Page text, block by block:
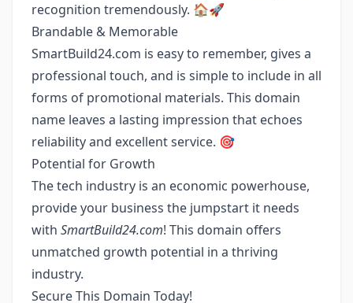
recognition tremendously. 🏠🚀
Brandable & Memorable
SmartBuild24.com is easy to remember, gives a
professional touch, and is simple to include in all
forms of promotional materials. This domain
name leaves a lasting impression that echoes
reliability and excellent service. 🎯
Potential for Growth
The tech industry is an economic powerhouse,
provide your business the jumpstart it needs
with SmartBuild24.com! This domain offers
unmatched growth potential in a thriving
industry.
Secure This Domain Today!